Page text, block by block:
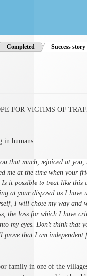
Completed Success story
FOR VICTIMS OF
in humans
that much, rejoiced at
me at the time when your
it possible to treat like this
at your disposal as I have
I will chose my way and
the loss for which I have
my eyes. Don’t think that
that I am independent
family in one of the